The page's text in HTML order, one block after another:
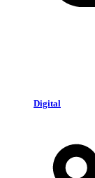
Digital